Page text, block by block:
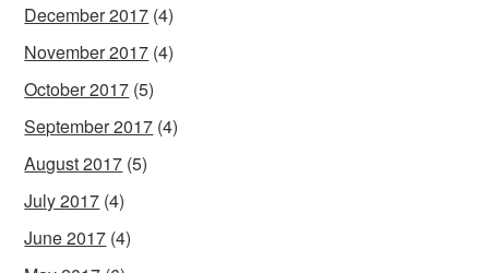
December 2017 (4)
November 2017 (4)
October 2017 (5)
September 2017 (4)
August 2017 (5)
July 2017 (4)
June 2017 (4)